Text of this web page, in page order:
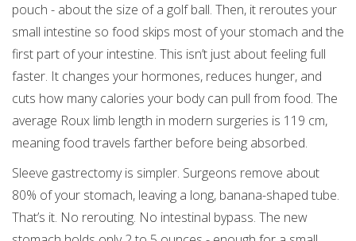
pouch - about the size of a golf ball. Then, it reroutes your
small intestine so food skips most of your stomach and the
first part of your intestine. This isn’t just about feeling full
faster. It changes your hormones, reduces hunger, and
cuts how many calories your body can pull from food. The
average Roux limb length in modern surgeries is 119 cm,
meaning food travels farther before being absorbed.
Sleeve gastrectomy is simpler. Surgeons remove about
80% of your stomach, leaving a long, banana-shaped tube.
That’s it. No rerouting. No intestinal bypass. The new